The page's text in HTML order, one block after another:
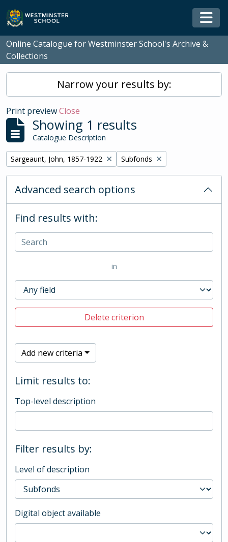
Skip to main content
Online Catalogue for Westminster School's Archive &
Collections
Narrow your results by:
Print previewClose
Showing 1 results
Catalogue Description
Remove filter:
Sargeaunt, John, 1857-1922 Remove filter:
Subfonds
Advanced search options
Find results with:
in
Delete criterion
Add new criteria
Limit results to:
Top-level description
Filter results by:
Level of description
Digital object available